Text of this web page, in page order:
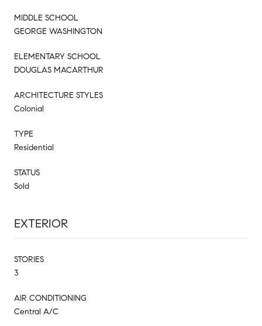
MIDDLE SCHOOL
GEORGE WASHINGTON
ELEMENTARY SCHOOL
DOUGLAS MACARTHUR
ARCHITECTURE STYLES
Colonial
TYPE
Residential
STATUS
Sold
EXTERIOR
STORIES
3
AIR CONDITIONING
Central A/C